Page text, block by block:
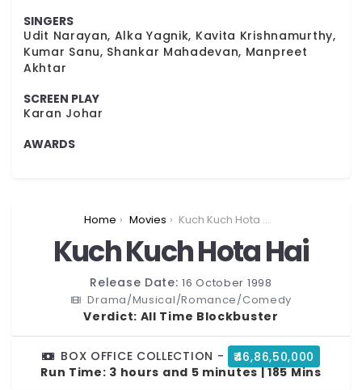
SINGERS
Udit Narayan, Alka Yagnik, Kavita Krishnamurthy,
Kumar Sanu, Shankar Mahadevan, Manpreet
Akhtar
SCREEN PLAY
Karan Johar
AWARDS
You are here:Home Movies Kuch Kuch Hota Hai
Kuch Kuch Hota Hai
Release Date:16 October 1998
Drama/Musical/Romance/Comedy
Verdict: All Time Blockbuster
BOX OFFICE COLLECTION -
₹46,86,50,000
Run Time: 3 hours and 5 minutes | 185 Mins